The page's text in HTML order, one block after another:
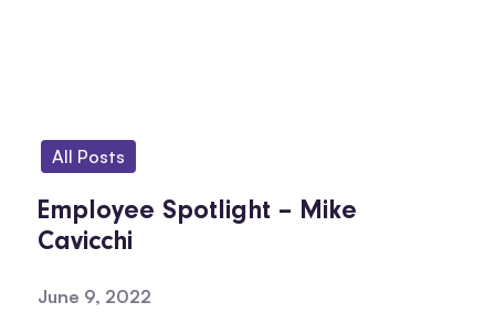
All Posts
Employee Spotlight – Mike
Cavicchi
June 9, 2022